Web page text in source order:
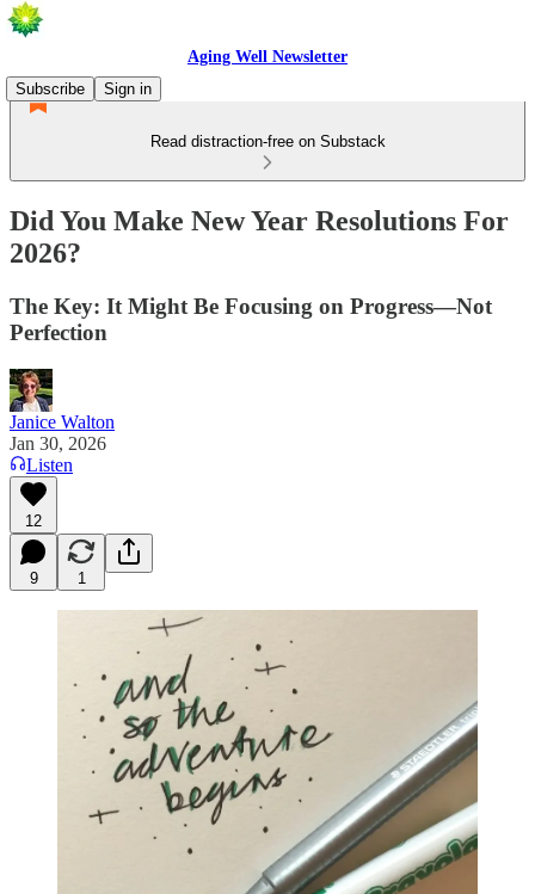
Aging Well Newsletter
Subscribe
Sign in
Read distraction-free on Substack
Did You Make New Year Resolutions For
2026?
The Key: It Might Be Focusing on Progress—Not
Perfection
Janice Walton
Jan 30, 2026
Listen
12
9 1